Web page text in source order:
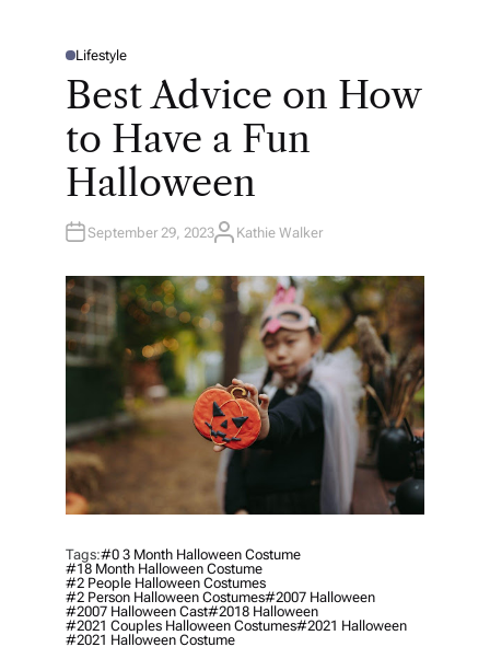
P
T
D
Lifestyle
Best Advice on How
to Have a Fun
Halloween
September 29, 2023A
H
O
R
Kathie Walker
Tags:#0 3 Month Halloween Costume
#18 Month Halloween Costume
#2 People Halloween Costumes
#2 Person Halloween Costumes#2007 Halloween
#2007 Halloween Cast#2018 Halloween
#2021 Couples Halloween Costumes#2021 Halloween
#2021 Halloween Costume